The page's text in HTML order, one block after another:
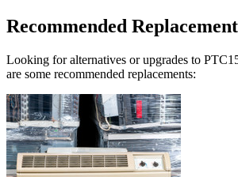
Recommended
Looking for alternatives or upgrades to
are some recommended replacements: